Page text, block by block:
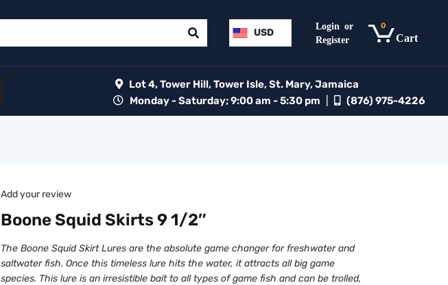
USD
0
Lot 4, Tower Hill, Tower Isle, St. Mary, Jamaica
Monday - Saturday; 9:00 am - 5:30 pm
(876) 975-4226
Add your review
Boone Squid Skirts 9 1/2″
The Boone Squid Skirt Lures are the absolute game changer for freshwater and
saltwater fish. Once this timeless lure hits the water, it attracts all big game
species. This lure is an irresistible bait to all types of game fish and can be trolled,